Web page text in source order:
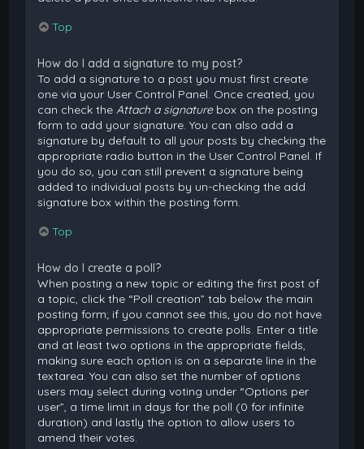
Top
How do I add a signature to my post?
To add a signature to a post you must first create
one via your User Control Panel. Once created, you
can check theAttach a signaturebox on the posting
form to add your signature. You can also add a
signature by default to all your posts by checking the
appropriate radio button in the User Control Panel. If
you do so, you can still prevent a signature being
added to individual posts by un-checking the add
signature box within the posting form.
Top
How do I create a poll?
When posting a new topic or editing the first post of
a topic, click the “Poll creation” tab below the main
posting form; if you cannot see this, you do not have
appropriate permissions to create polls. Enter a title
and at least two options in the appropriate fields,
making sure each option is on a separate line in the
textarea. You can also set the number of options
users may select during voting under “Options per
user”, a time limit in days for the poll (0 for infinite
duration) and lastly the option to allow users to
amend their votes.